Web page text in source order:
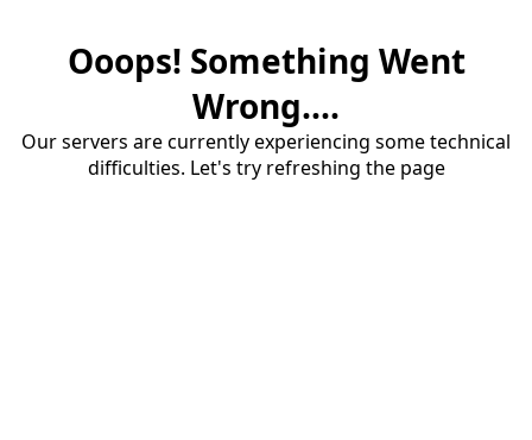
Ooops! Something Went
Wrong....
Our servers are currently experiencing some technical
difficulties. Let's try refreshing the page